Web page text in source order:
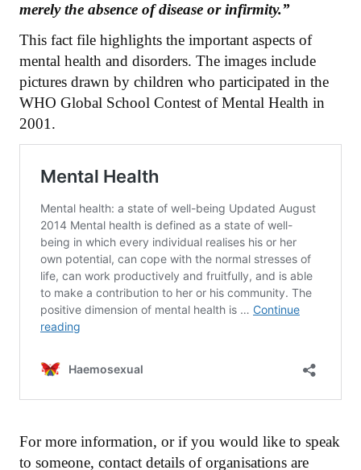
merely the absence of disease or infirmity.”
This fact file highlights the important aspects of
mental health and disorders. The images include
pictures drawn by children who participated in the
WHO Global School Contest of Mental Health in
2001.
For more information, or if you would like to speak
to someone, contact details of organisations are